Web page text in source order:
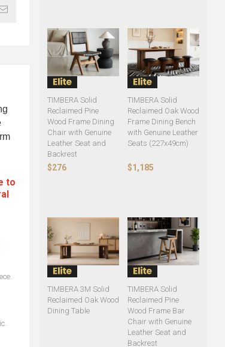
to
TIMBERA Solid
Reclaimed Pine
Wood Frame Dining
Chair with Genuine
Leather Seat and
Backrest
$276
TIMBERA Solid
Reclaimed Oak Wood
Frame Dining Bench
with Genuine Leather
Seats (227x49cm)
$1,185
TIMBERA 3M Solid
Reclaimed Oak Wood
Dining Table
TIMBERA Solid
Reclaimed Pine
Wood Frame Bar
Chair with Genuine
Leather Seat and
Backrest